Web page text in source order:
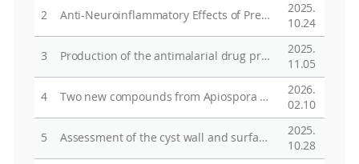
2 Anti-Neuroinflammatory Effects of Prenylated Indole Alkaloids from the Antarctic Fungus Aspergillus sp. Strain SF-7367
2025.
10.24
3 Production of the antimalarial drug precursor amorphadiene by microbial terpene synthase-like from the moss Sanionia uncinata
2025.
11.05
4 Two new compounds from Apiospora xenocordella culture medium and their inhibitory effects on TNF-α-induced ROS generation and MMP-1 secretion
2026.
02.10
5 Assessment of the cyst wall and surface microbiota in dormant embryos of the Antarctic calanoid copepod, Boeckella poppei
2025.
10.28